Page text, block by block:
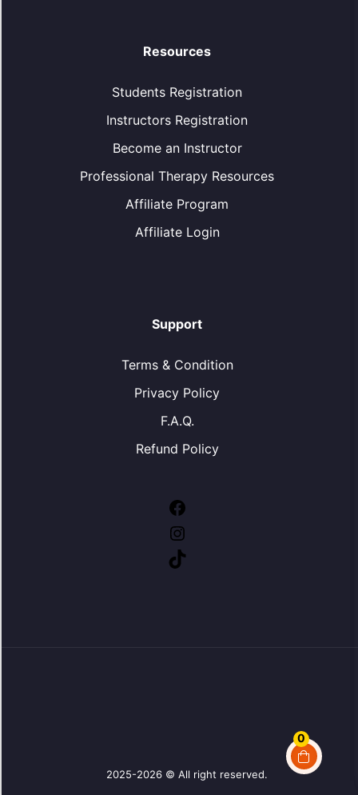
0
Resources
Students Registration
Instructors Registration
Become an Instructor
Professional Therapy Resources
Affiliate Program
Affiliate Login
Support
Terms & Condition
Privacy Policy
F.A.Q.
Refund Policy
2025-2026 © All right reserved.